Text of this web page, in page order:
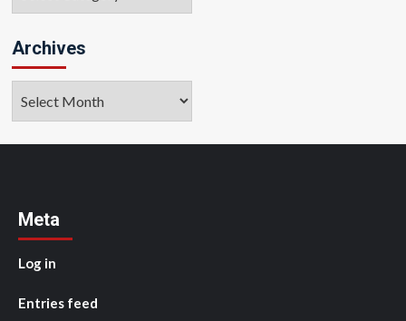
Archives
Meta
Log in
Entries feed